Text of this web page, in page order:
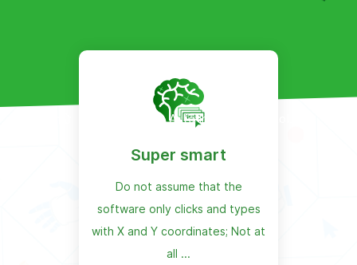
Auto Install Maker Robot
Super smart
Do not assume that the
software only clicks and types
with X and Y coordinates; Not at
all ...